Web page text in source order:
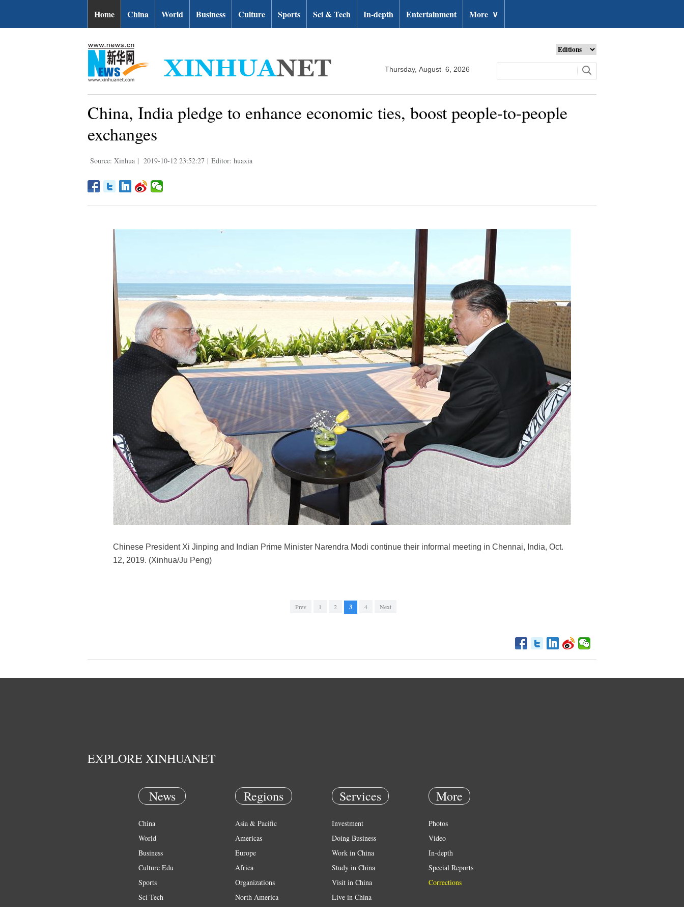
Home China World Business Culture Sports Sci & Tech In-depth Entertainment More ∨
Thursday, August 6, 2026
China, India pledge to enhance economic ties, boost people-to-people
exchanges
Source: Xinhua | 2019-10-12 23:52:27 | Editor: huaxia
Chinese President Xi Jinping and Indian Prime Minister Narendra Modi continue their informal meeting in Chennai, India, Oct.
12, 2019. (Xinhua/Ju Peng)
Prev 1 2 3 4 Next
EXPLORE XINHUANET
News
China
World
Business
Culture Edu
Sports
Sci Tech
Regions
Asia & Pacific
Americas
Europe
Africa
Organizations
North America
Services
Investment
Doing Business
Work in China
Study in China
Visit in China
Live in China
More
Photos
Video
In-depth
Special Reports
Corrections